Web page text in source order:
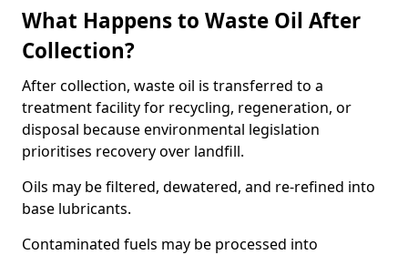
What Happens to Waste Oil After
Collection?
After collection, waste oil is transferred to a
treatment facility for recycling, regeneration, or
disposal because environmental legislation
prioritises recovery over landfill.
Oils may be filtered, dewatered, and re-refined into
base lubricants.
Contaminated fuels may be processed into